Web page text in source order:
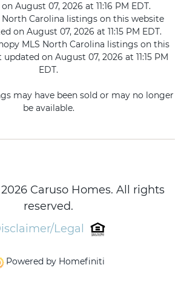
August 07, 2026 at 11:16 PM EDT.
Carolina listings on this website
on August 07, 2026 at 11:15 PM EDT.
MLS North Carolina listings on this
on August 07, 2026 at 11:15 PM
EDT.
may have been sold or may no longer
be available.
Caruso Homes. All rights
reserved.
Legal
Powered by Homefiniti